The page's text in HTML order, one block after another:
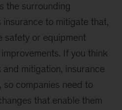
the surrounding
insurance to mitigate that,
safety or equipment
If you think
mitigation, insurance
so companies need to
that enable them